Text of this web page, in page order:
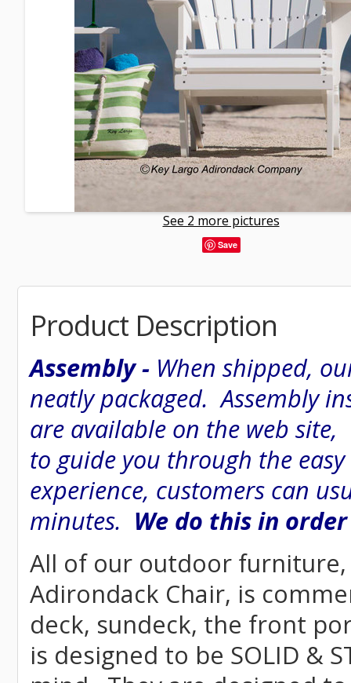
See 2 more pictures
Save
Product Description
Assembly - When shipped,
neatly packaged. Assembly
are available on the web
to guide you through the easy
experience, customers can
minutes. We do this in
All of our outdoor
Adirondack Chair, is
deck, sundeck, the front
is designed to be SOLID &